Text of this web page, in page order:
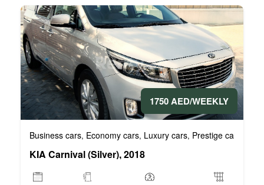
1750 AED/WEEKLY
Business cars, Economy cars, Luxury cars, Prestige cars
KIA Carnival (Silver), 2018